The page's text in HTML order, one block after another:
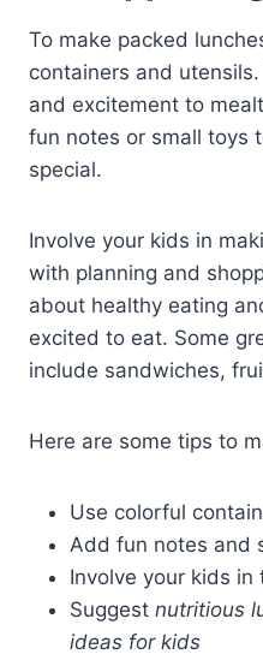
To make packed
containers and
and excitement to
fun notes or small toys
special.
Involve your kids in
with planning and
about healthy eating
excited to eat. Some
include sandwiches,
Here are some tips to
Use colorful
Add fun notes and
Involve your kids
Suggest nutritious
ideas for kids